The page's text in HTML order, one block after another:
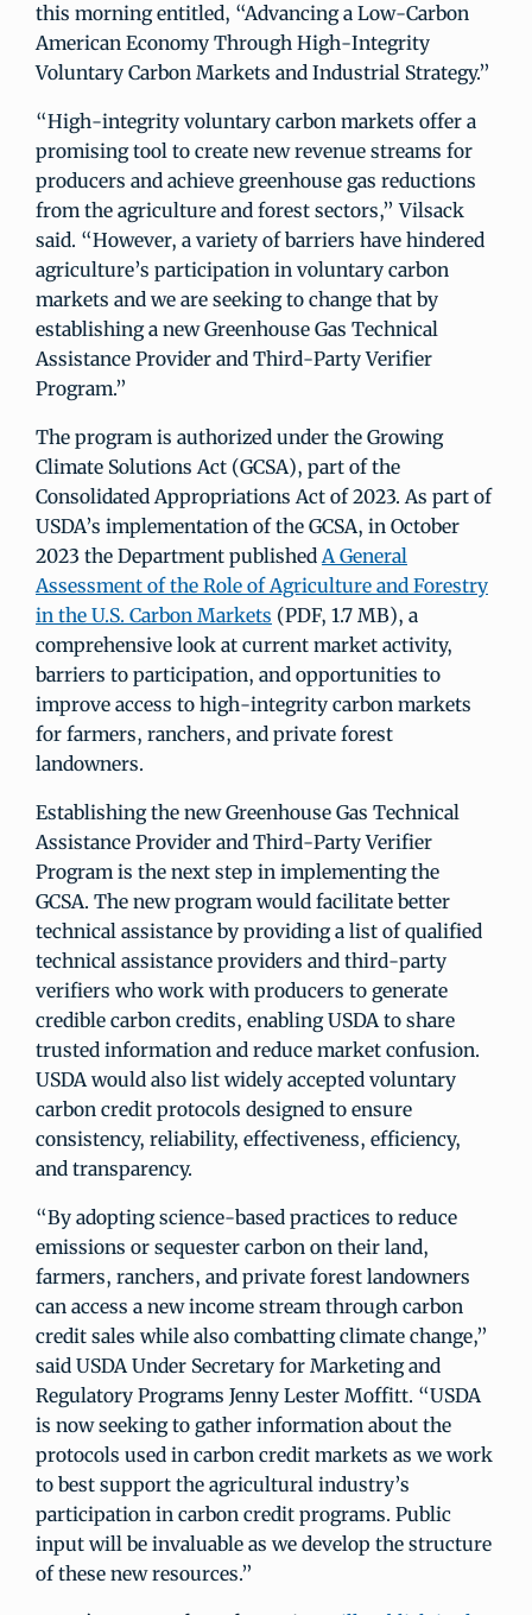
this morning entitled, “Advancing a Low-Carbon
American Economy Through High-Integrity
Voluntary Carbon Markets and Industrial Strategy.”
“High-integrity voluntary carbon markets offer a
promising tool to create new revenue streams for
producers and achieve greenhouse gas reductions
from the agriculture and forest sectors,” Vilsack
said. “However, a variety of barriers have hindered
agriculture’s participation in voluntary carbon
markets and we are seeking to change that by
establishing a new Greenhouse Gas Technical
Assistance Provider and Third-Party Verifier
Program.”
The program is authorized under the Growing
Climate Solutions Act (GCSA), part of the
Consolidated Appropriations Act of 2023. As part of
USDA’s implementation of the GCSA, in October
2023 the Department publishedA General
Assessment of the Role of Agriculture and Forestry
in the U.S. Carbon Markets (PDF, 1.7 MB), a
comprehensive look at current market activity,
barriers to participation, and opportunities to
improve access to high-integrity carbon markets
for farmers, ranchers, and private forest
landowners.
Establishing the new Greenhouse Gas Technical
Assistance Provider and Third-Party Verifier
Program is the next step in implementing the
GCSA. The new program would facilitate better
technical assistance by providing a list of qualified
technical assistance providers and third-party
verifiers who work with producers to generate
credible carbon credits, enabling USDA to share
trusted information and reduce market confusion.
USDA would also list widely accepted voluntary
carbon credit protocols designed to ensure
consistency, reliability, effectiveness, efficiency,
and transparency.
“By adopting science-based practices to reduce
emissions or sequester carbon on their land,
farmers, ranchers, and private forest landowners
can access a new income stream through carbon
credit sales while also combatting climate change,”
said USDA Under Secretary for Marketing and
Regulatory Programs Jenny Lester Moffitt. “USDA
is now seeking to gather information about the
protocols used in carbon credit markets as we work
to best support the agricultural industry’s
participation in carbon credit programs. Public
input will be invaluable as we develop the structure
of these new resources.”